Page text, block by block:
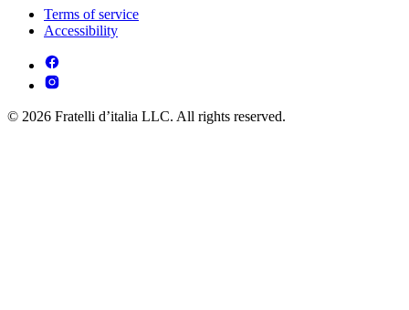
Terms of service
Accessibility
© 2026 Fratelli d’italia LLC. All rights reserved.